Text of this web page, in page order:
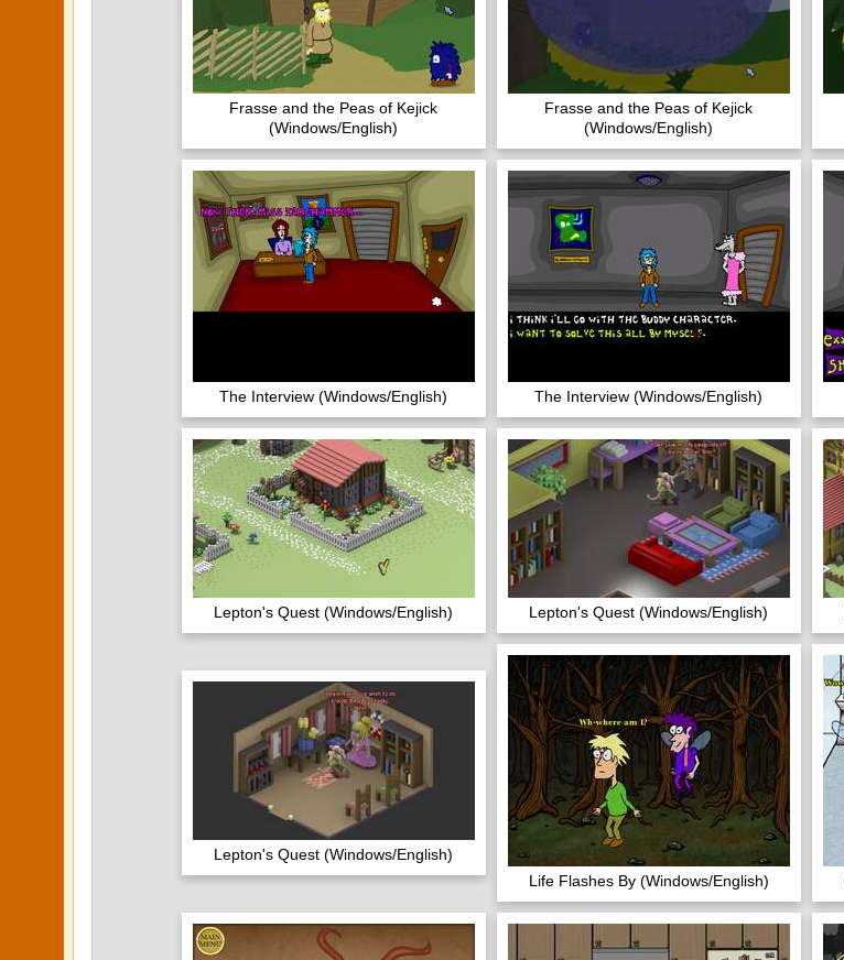
Frasse and the Peas of Kejick
(Windows/English)
Frasse and the Peas of Kejick
(Windows/English)
The Interview (Windows/English) The Interview (Windows/English)
Lepton's Quest (Windows/English) Lepton's Quest (Windows/English)
Lepton's Quest (Windows/English)
Life Flashes By (Windows/English)